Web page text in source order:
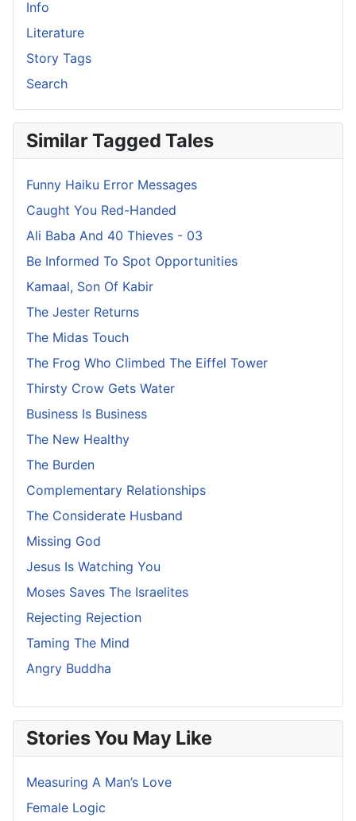
Info
Literature
Story Tags
Search
Similar Tagged Tales
Funny Haiku Error Messages
Caught You Red-Handed
Ali Baba And 40 Thieves - 03
Be Informed To Spot Opportunities
Kamaal, Son Of Kabir
The Jester Returns
The Midas Touch
The Frog Who Climbed The Eiffel Tower
Thirsty Crow Gets Water
Business Is Business
The New Healthy
The Burden
Complementary Relationships
The Considerate Husband
Missing God
Jesus Is Watching You
Moses Saves The Israelites
Rejecting Rejection
Taming The Mind
Angry Buddha
Stories You May Like
Measuring A Man’s Love
Female Logic